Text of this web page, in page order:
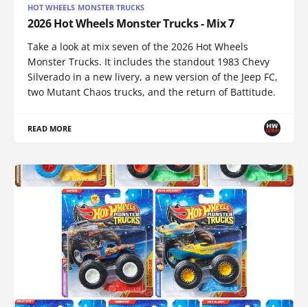
HOT WHEELS MONSTER TRUCKS
2026 Hot Wheels Monster Trucks - Mix 7
Take a look at mix seven of the 2026 Hot Wheels
Monster Trucks. It includes the standout 1983 Chevy
Silverado in a new livery, a new version of the Jeep FC,
two Mutant Chaos trucks, and the return of Battitude.
READ MORE